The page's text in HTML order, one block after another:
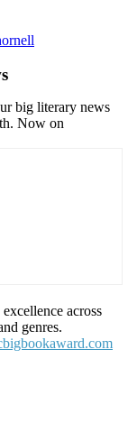
big literary news
Now on
across
genres.